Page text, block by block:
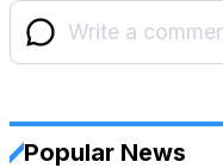
Popular News